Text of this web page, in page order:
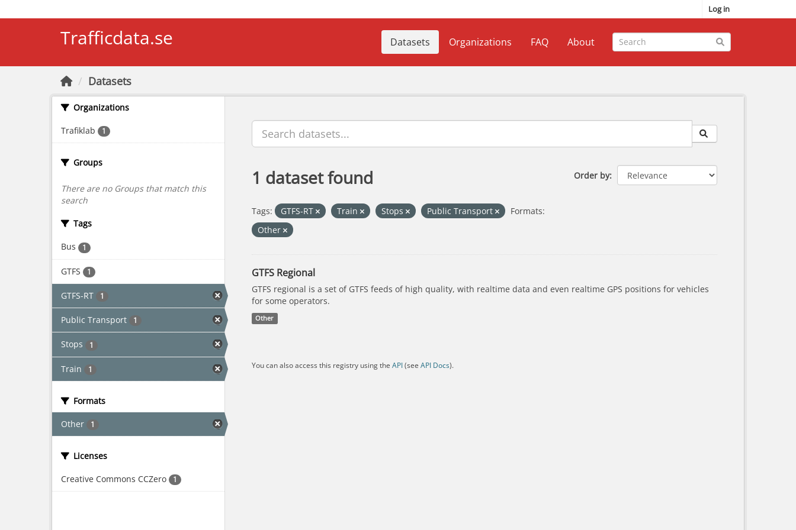
Log in
Trafficdata.se Datasets Organizations FAQ About
Datasets
Organizations
Trafiklab 1
Groups
There are no Groups that match this
search
Tags
Bus 1
GTFS 1
GTFS-RT 1
Public Transport 1
Stops 1
Train 1
Formats
Other 1
Licenses
Creative Commons CCZero 1
Order by
1 dataset found
Tags: GTFS-RT Train Stops Public Transport
Formats:
Other
GTFS Regional
GTFS regional is a set of GTFS feeds of high quality, with realtime data and even realtime GPS positions for vehicles
for some operators.
Other
You can also access this registry using the API(see API Docs).